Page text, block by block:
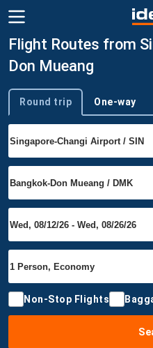
Flight Routes from
Don Mueang
Trip type
Round trip One-way
Non-Stop Flights